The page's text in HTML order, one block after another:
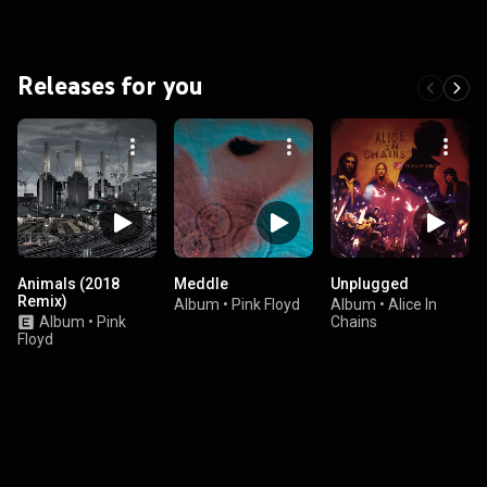
Releases for you
Animals (2018
Remix)
Album • Pink
Floyd
Meddle
Album • Pink Floyd
Unplugged
Album • Alice In
Chains